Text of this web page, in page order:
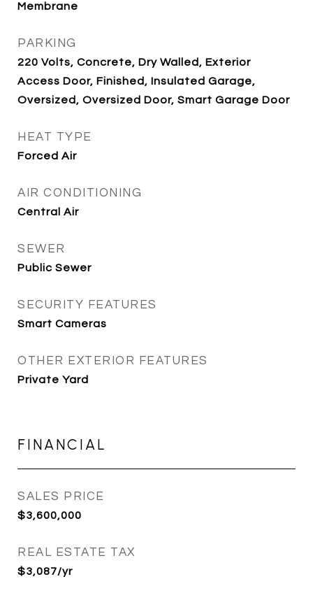
Membrane
PARKING
220 Volts, Concrete, Dry Walled, Exterior
Access Door, Finished, Insulated Garage,
Oversized, Oversized Door, Smart Garage Door
HEAT TYPE
Forced Air
AIR CONDITIONING
Central Air
SEWER
Public Sewer
SECURITY FEATURES
Smart Cameras
OTHER EXTERIOR FEATURES
Private Yard
FINANCIAL
SALES PRICE
$3,600,000
REAL ESTATE TAX
$3,087/yr